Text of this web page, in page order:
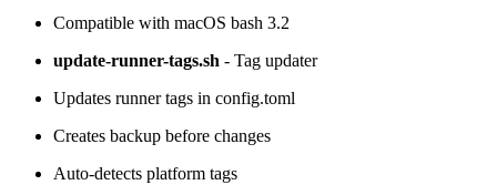
Compatible with macOS bash 3.2
update-runner-tags.sh - Tag updater
Updates runner tags in config.toml
Creates backup before changes
Auto-detects platform tags